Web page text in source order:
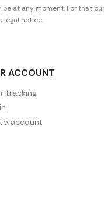
at any moment. For that
legal notice.
ACCOUNT
tracking
account